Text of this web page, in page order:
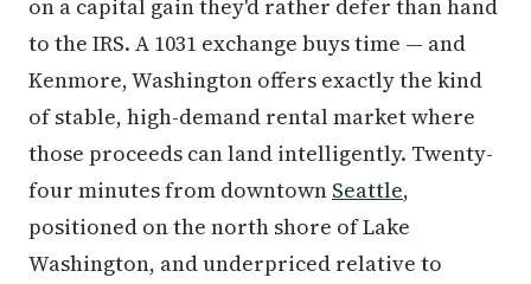
on a capital gain they'd rather defer than hand
to the IRS. A 1031 exchange buys time — and
Kenmore, Washington offers exactly the kind
of stable, high-demand rental market where
those proceeds can land intelligently. Twenty-
four minutes from downtown Seattle,
positioned on the north shore of Lake
Washington, and underpriced relative to